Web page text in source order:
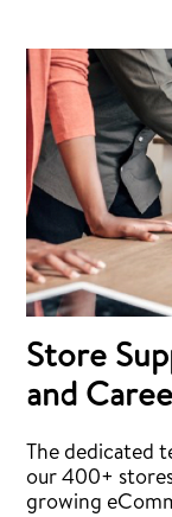
Store
and
The dedicated
our 400+
growing